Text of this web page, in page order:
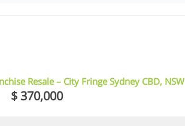
Resale – City Fringe Sydney CBD, NSW
$ 370,000